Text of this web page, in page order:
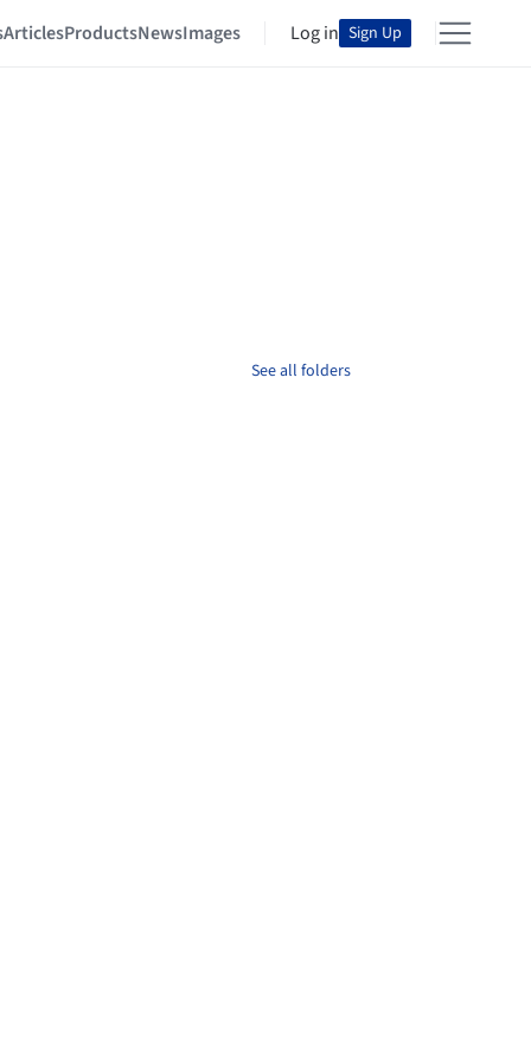
ArticlesProductsNewsImages Log in Sign Up
See all folders